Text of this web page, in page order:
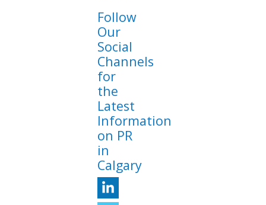
Follow
Our
Social
Channels
for
the
Latest
Information
on PR
in
Calgary